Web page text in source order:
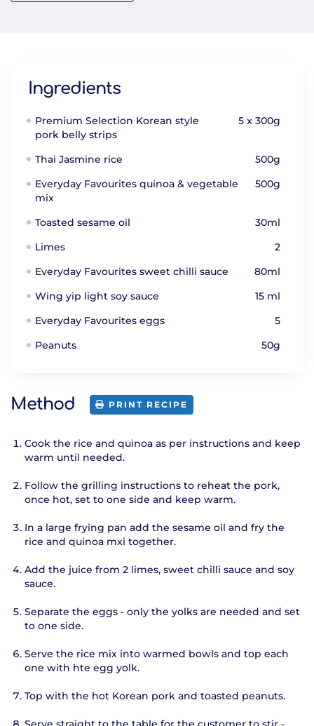
Ingredients
Premium Selection Korean style
pork belly strips
5 x 300g
Thai Jasmine rice
500g
Everyday Favourites quinoa & vegetable
mix
500g
Toasted sesame oil
30ml
Limes
2
Everyday Favourites sweet chilli sauce
80ml
Wing yip light soy sauce
15 ml
Everyday Favourites eggs
5
Peanuts
50g
Method PRINT RECIPE
Cook the rice and quinoa as per instructions and keep
warm until needed.
Follow the grilling instructions to reheat the pork,
once hot, set to one side and keep warm.
In a large frying pan add the sesame oil and fry the
rice and quinoa mxi together.
Add the juice from 2 limes, sweet chilli sauce and soy
sauce.
Separate the eggs - only the yolks are needed and set
to one side.
Serve the rice mix into warmed bowls and top each
one with hte egg yolk.
Top with the hot Korean pork and toasted peanuts.